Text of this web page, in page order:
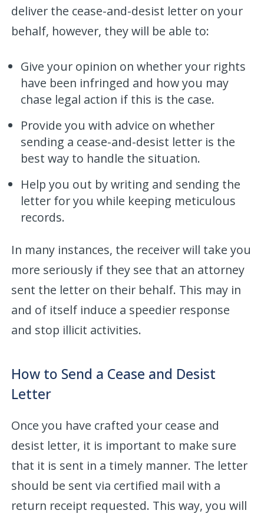
deliver the cease-and-desist letter on your
behalf, however, they will be able to:
Give your opinion on whether your rights
have been infringed and how you may
chase legal action if this is the case.
Provide you with advice on whether
sending a cease-and-desist letter is the
best way to handle the situation.
Help you out by writing and sending the
letter for you while keeping meticulous
records.
In many instances, the receiver will take you
more seriously if they see that an attorney
sent the letter on their behalf. This may in
and of itself induce a speedier response
and stop illicit activities.
How to Send a Cease and Desist
Letter
Once you have crafted your cease and
desist letter, it is important to make sure
that it is sent in a timely manner. The letter
should be sent via certified mail with a
return receipt requested. This way, you will